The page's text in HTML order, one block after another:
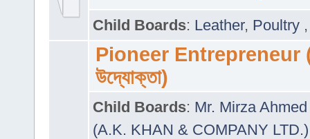
Child Boards: Leather, Poultry
Pioneer Entrepreneur
উদ্যোক্তা)
Child Boards: Mr. Mirza
(A.K. KHAN & COMPANY LTD.)